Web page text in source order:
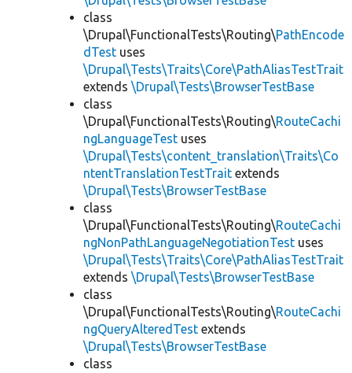
class
\Drupal\FunctionalTests\Routing\PathEncode
dTest uses
\Drupal\Tests\Traits\Core\PathAliasTestTrait
extends \Drupal\Tests\BrowserTestBase
class
\Drupal\FunctionalTests\Routing\RouteCachi
ngLanguageTest uses
\Drupal\Tests\content_translation\Traits\Co
ntentTranslationTestTrait extends
\Drupal\Tests\BrowserTestBase
class
\Drupal\FunctionalTests\Routing\RouteCachi
ngNonPathLanguageNegotiationTest uses
\Drupal\Tests\Traits\Core\PathAliasTestTrait
extends \Drupal\Tests\BrowserTestBase
class
\Drupal\FunctionalTests\Routing\RouteCachi
ngQueryAlteredTest extends
\Drupal\Tests\BrowserTestBase
class